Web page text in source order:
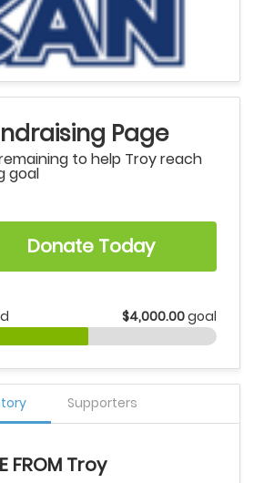
Page
to help Troy reach
goal
Donate Today
$4,000.00goal
Supporters
FROM Troy